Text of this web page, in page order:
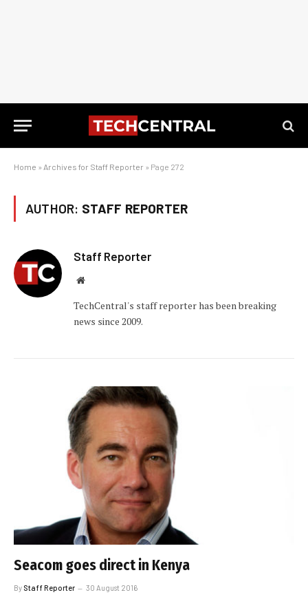
Home » Archives for Staff Reporter » Page 272
AUTHOR: STAFF REPORTER
Staff Reporter
Website
TechCentral's staff reporter has been breaking
news since 2009.
Seacom goes direct in Kenya
By Staff Reporter 30 August 2016